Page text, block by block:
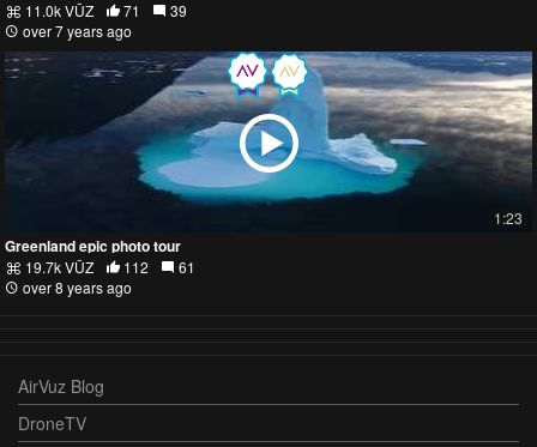
11.0k VŪZ 71
39
over 7 years ago
1:23
Greenland epic photo tour
19.7k VŪZ 112
61
over 8 years ago
AirVuz Blog
DroneTV